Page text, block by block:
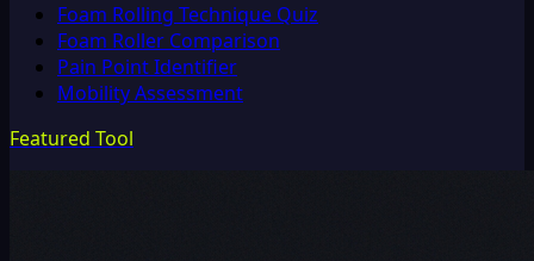
Foam Rolling Technique Quiz
Foam Roller Comparison
Pain Point Identifier
Mobility Assessment
Featured Tool